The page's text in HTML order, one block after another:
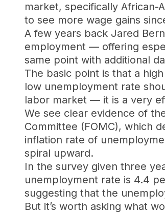
market, specifically African-
to see more wage gains
A few years back Jared
employment — offering
same point with additional
The basic point is that a
low unemployment rate
labor market — it is a very
We see clear evidence of
Committee (FOMC), which
inflation rate of
spiral upward.
In the survey given three
unemployment rate is 4.4
suggesting that the
But it’s worth asking what